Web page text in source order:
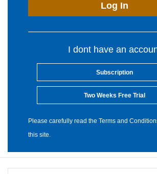
Log In
I dont have an
Subscription
Two Weeks Free Trial
Please carefully read the Terms and
this site.